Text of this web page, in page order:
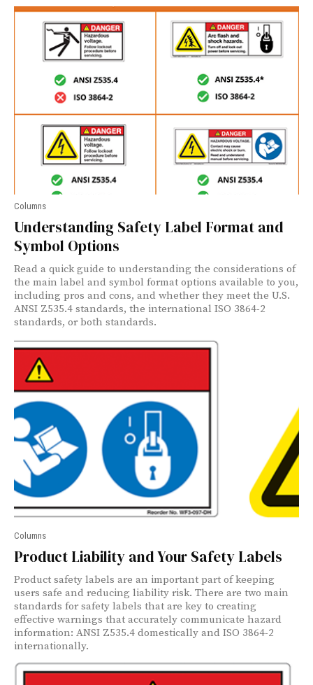
Columns
Understanding Safety Label Format and
Symbol Options
Read a quick guide to understanding the considerations of
the main label and symbol format options available to you,
including pros and cons, and whether they meet the U.S.
ANSI Z535.4 standards, the international ISO 3864-2
standards, or both standards.
Columns
Product Liability and Your Safety Labels
Product safety labels are an important part of keeping
users safe and reducing liability risk. There are two main
standards for safety labels that are key to creating
effective warnings that accurately communicate hazard
information: ANSI Z535.4 domestically and ISO 3864-2
internationally.